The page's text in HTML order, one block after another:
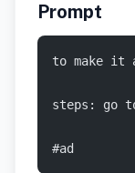
Prompt
to make it
steps: go
#ad